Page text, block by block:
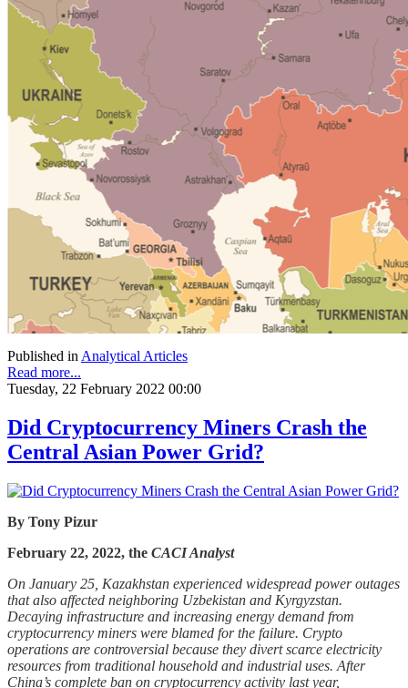
Published inAnalytical Articles
Read more...
Tuesday, 22 February 2022 00:00
Did Cryptocurrency Miners Crash the
Central Asian Power Grid?
By Tony Pizur
February 22, 2022, the CACI Analyst
On January 25, Kazakhstan experienced widespread power outages
that also affected neighboring Uzbekistan and Kyrgyzstan.
Decaying infrastructure and increasing energy demand from
cryptocurrency miners were blamed for the failure. Crypto
operations are controversial because they divert scarce electricity
resources from traditional household and industrial uses. After
China’s complete ban on cryptocurrency activity last year,